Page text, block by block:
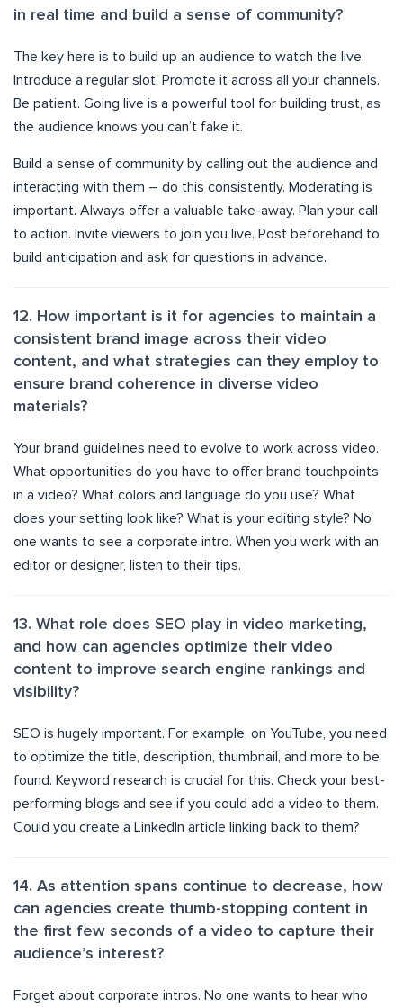
in real time and build a sense of community?
The key here is to build up an audience to watch the live.
Introduce a regular slot. Promote it across all your channels.
Be patient. Going live is a powerful tool for building trust, as
the audience knows you can’t fake it.
Build a sense of community by calling out the audience and
interacting with them – do this consistently. Moderating is
important. Always offer a valuable take-away. Plan your call
to action. Invite viewers to join you live. Post beforehand to
build anticipation and ask for questions in advance.
12. How important is it for agencies to maintain a
consistent brand image across their video
content, and what strategies can they employ to
ensure brand coherence in diverse video
materials?
Your brand guidelines need to evolve to work across video.
What opportunities do you have to offer brand touchpoints
in a video? What colors and language do you use? What
does your setting look like? What is your editing style? No
one wants to see a corporate intro. When you work with an
editor or designer, listen to their tips.
13. What role does SEO play in video marketing,
and how can agencies optimize their video
content to improve search engine rankings and
visibility?
SEO is hugely important. For example, on YouTube, you need
to optimize the title, description, thumbnail, and more to be
found. Keyword research is crucial for this. Check your best-
performing blogs and see if you could add a video to them.
Could you create a LinkedIn article linking back to them?
14. As attention spans continue to decrease, how
can agencies create thumb-stopping content in
the first few seconds of a video to capture their
audience’s interest?
Forget about corporate intros. No one wants to hear who